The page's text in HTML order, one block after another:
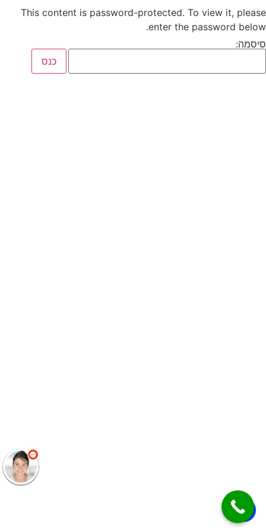
This content is password-protected. To view it, please
enter the password below.
סיסמה: